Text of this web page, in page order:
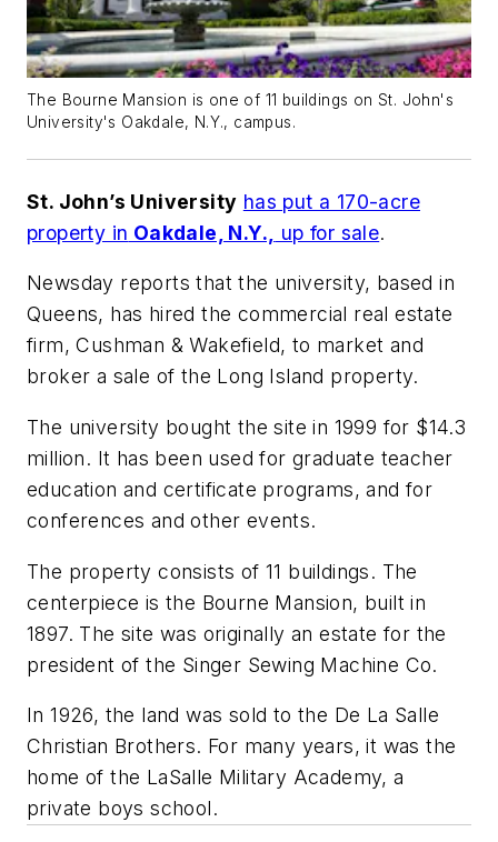
The Bourne Mansion is one of 11 buildings on St. John's
University's Oakdale, N.Y., campus.
St. John’s University has put a 170-acre
property in Oakdale, N.Y., up for sale.
Newsday reports that the university, based in
Queens, has hired the commercial real estate
firm, Cushman & Wakefield, to market and
broker a sale of the Long Island property.
The university bought the site in 1999 for $14.3
million. It has been used for graduate teacher
education and certificate programs, and for
conferences and other events.
The property consists of 11 buildings. The
centerpiece is the Bourne Mansion, built in
1897. The site was originally an estate for the
president of the Singer Sewing Machine Co.
In 1926, the land was sold to the De La Salle
Christian Brothers. For many years, it was the
home of the LaSalle Military Academy, a
private boys school.